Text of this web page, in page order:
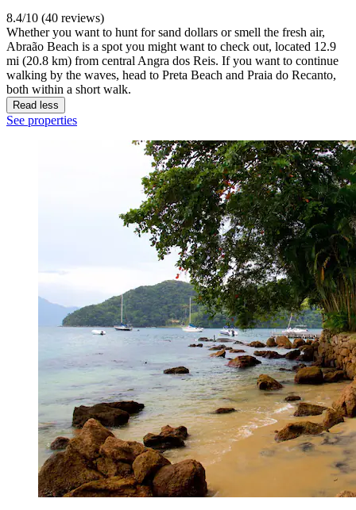
8.4/10 (40 reviews)
Whether you want to hunt for sand dollars or smell the fresh air,
Abraão Beach is a spot you might want to check out, located 12.9
mi (20.8 km) from central Angra dos Reis. If you want to continue
walking by the waves, head to Preta Beach and Praia do Recanto,
both within a short walk.
Read less
See properties